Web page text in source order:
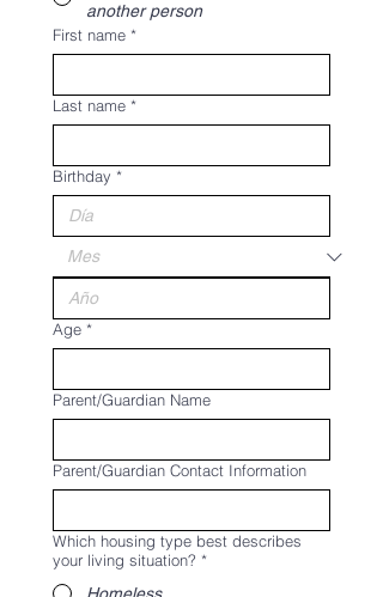
another person
First name *
Last name *
Birthday *
Age *
Parent/Guardian Name
Parent/Guardian Contact Information
Which housing type best describes
your living situation? *